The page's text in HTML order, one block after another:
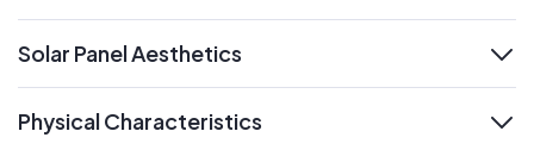
Solar Panel Aesthetics
Physical Characteristics